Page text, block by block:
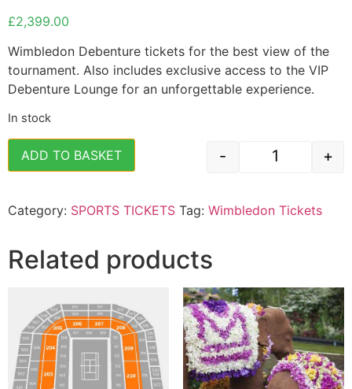
£2,399.00
Wimbledon Debenture tickets for the best view of the
tournament. Also includes exclusive access to the VIP
Debenture Lounge for an unforgettable experience.
In stock
Wimbledon
- +
ADD TO BASKET
Category: SPORTS TICKETS Tag: Wimbledon Tickets
Related products